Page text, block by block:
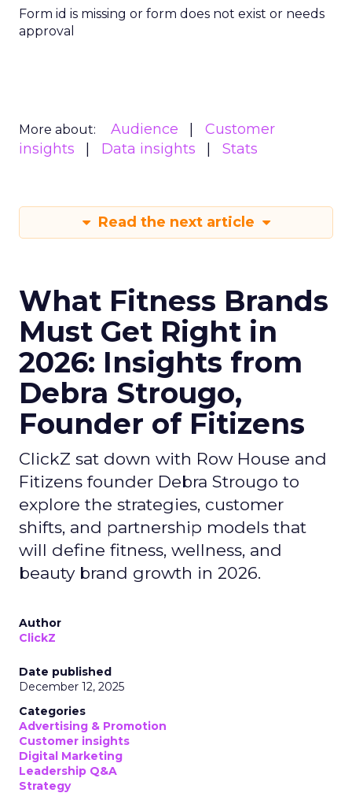
Form id is missing or form does not exist or needs
approval
More about: Audience
Customer
insights
Data insights Stats
Read the next article
What Fitness Brands
Must Get Right in
2026: Insights from
Debra Strougo,
Founder of Fitizens
ClickZ sat down with Row House and
Fitizens founder Debra Strougo to
explore the strategies, customer
shifts, and partnership models that
will define fitness, wellness, and
beauty brand growth in 2026.
Author
ClickZ
Date published
December 12, 2025
Categories
Advertising & Promotion
Customer insights
Digital Marketing
Leadership Q&A
Strategy